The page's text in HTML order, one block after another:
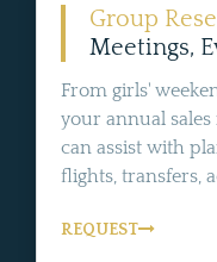
Group
Meetings,
From girls'
your annual
can assist with
flights, transfers,
REQUEST